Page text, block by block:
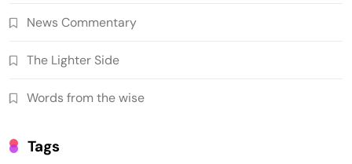
News Commentary
The Lighter Side
Words from the wise
Tags